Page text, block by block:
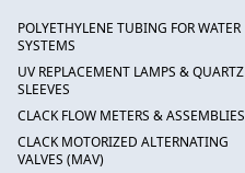
POLYETHYLENE TUBING FOR WATER
SYSTEMS
UV REPLACEMENT LAMPS & QUARTZ
SLEEVES
CLACK FLOW METERS & ASSEMBLIES
CLACK MOTORIZED ALTERNATING
VALVES (MAV)